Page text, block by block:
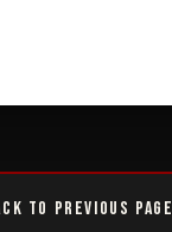
to Previous Page